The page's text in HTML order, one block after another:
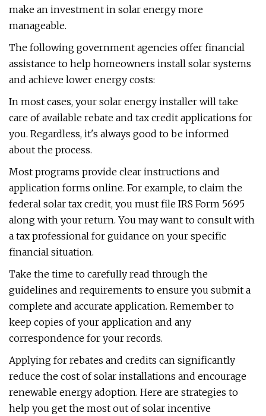
make an investment in solar energy more
manageable.
The following government agencies offer financial
assistance to help homeowners install solar systems
and achieve lower energy costs:
In most cases, your solar energy installer will take
care of available rebate and tax credit applications for
you. Regardless, it's always good to be informed
about the process.
Most programs provide clear instructions and
application forms online. For example, to claim the
federal solar tax credit, you must file IRS Form 5695
along with your return. You may want to consult with
a tax professional for guidance on your specific
financial situation.
Take the time to carefully read through the
guidelines and requirements to ensure you submit a
complete and accurate application. Remember to
keep copies of your application and any
correspondence for your records.
Applying for rebates and credits can significantly
reduce the cost of solar installations and encourage
renewable energy adoption. Here are strategies to
help you get the most out of solar incentive